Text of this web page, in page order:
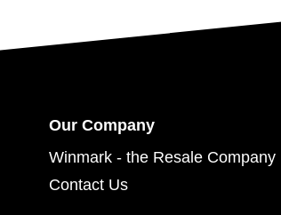
Our Company
Winmark - the Resale Company
Contact Us